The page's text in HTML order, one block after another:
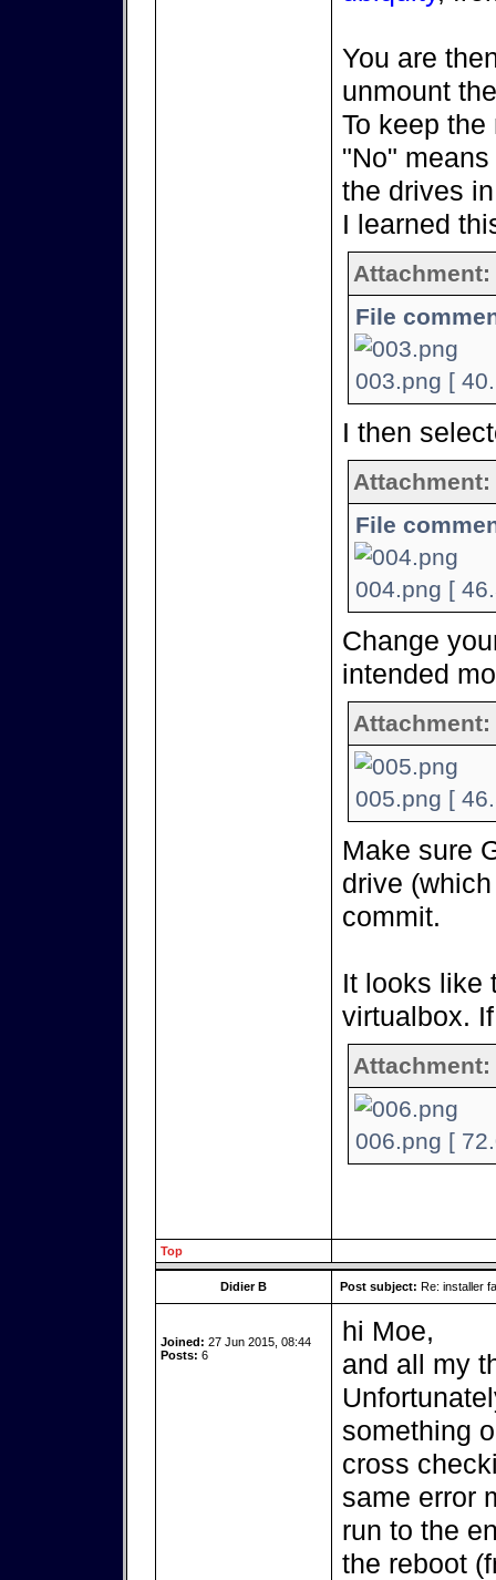
You are
unmount
To keep
"No"
the drives
I learned
Attachment:
File
003.png [
I then
Attachment:
File
004.png [
Change
intended
Attachment:
005.png [
Make sure
drive
commit.
It looks like
virtualbox.
Attachment:
006.png [
Top
Didier B Post subject: Re: installer
Joined: 27 Jun 2015, 08:44
Posts: 6
hi Moe,
and all my
something
cross
same error
run to the
the reboot